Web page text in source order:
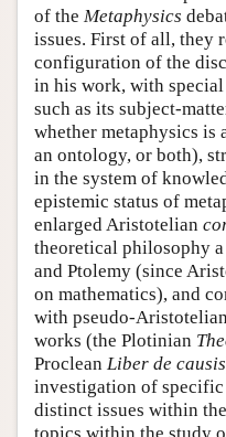
of the Metaphysics
issues. First of all, they
configuration of the
in his work, with
such as its subject-
whether metaphysics
an ontology, or both),
in the system of
epistemic status of
enlarged Aristotelian
theoretical philosophy
and Ptolemy (since
on mathematics), and
with pseudo-
works (the Plotinian
Proclean Liber de causis
investigation of
distinct issues within the
topics within the study